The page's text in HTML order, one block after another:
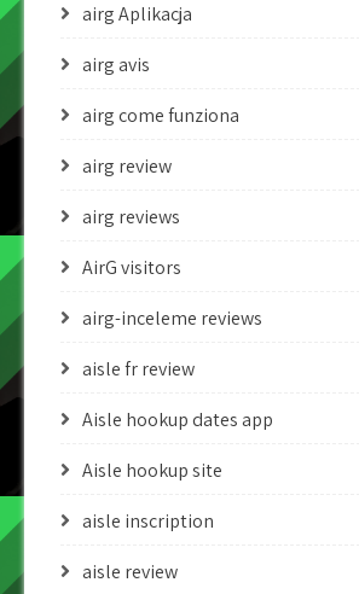
airg Aplikacja
airg avis
airg come funziona
airg review
airg reviews
AirG visitors
airg-inceleme reviews
aisle fr review
Aisle hookup dates app
Aisle hookup site
aisle inscription
aisle review